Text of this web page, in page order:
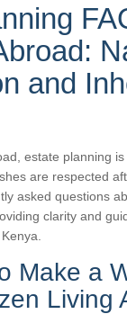
and
estate planning
are respected
asked questions
clarity and
Make a
Living